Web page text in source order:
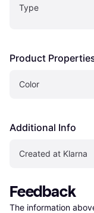
Type
Product
Color
Additional Info
Created at Klarna
Feedback
The information